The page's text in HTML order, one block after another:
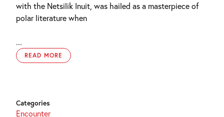
with the Netsilik Inuit, was hailed as a masterpiece of
polar literature when
...
READ MORE
Categories
Encounter